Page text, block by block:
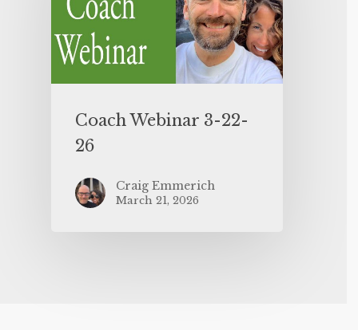
Coach Webinar 3-22-
26
Craig Emmerich
March 21, 2026